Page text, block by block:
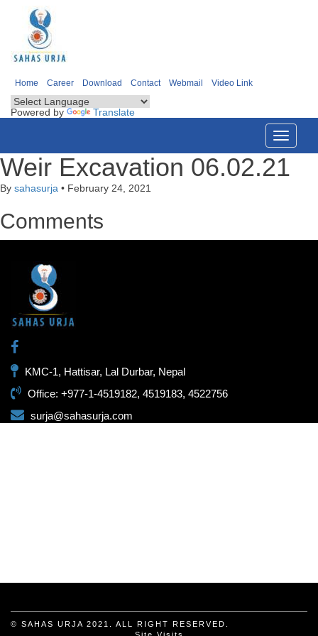
Home Career Download Contact Webmail Video Link
Powered by Translate
Toggle
Weir Excavation 06.02.21
By sahasurja • February 24, 2021
Comments
KMC-1, Hattisar, Lal Durbar, Nepal
Office: +977-1-4519182, 4519183, 4522756
surja@sahasurja.com
© SAHAS URJA 2021. ALL RIGHT RESERVED.